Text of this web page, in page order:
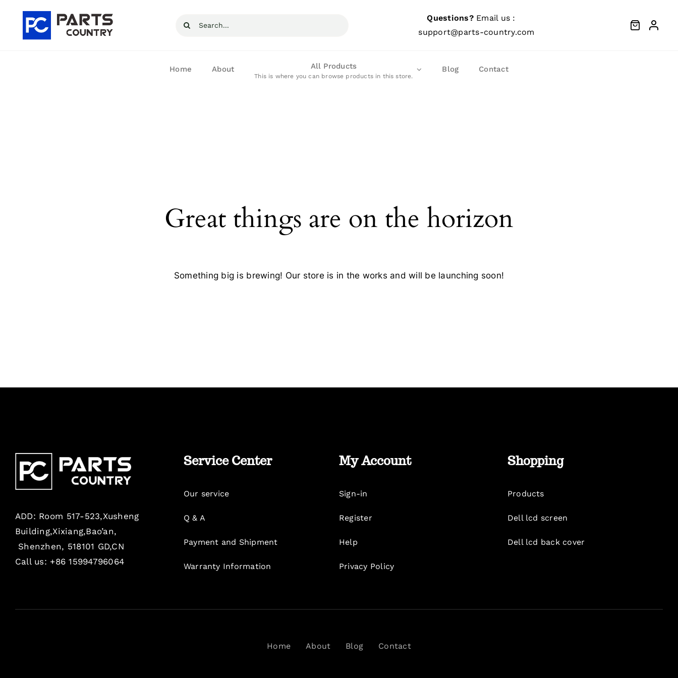
content
Search
Questions?Email us :
support@parts-country.com
Home About All Products
This is where you can browse products in this store.
Blog Contact
Great things are on the horizon
Something big is brewing! Our store is in the works and will be launching soon!
ADD: Room 517-523,Xusheng
Building,Xixiang,Bao’an,
Shenzhen, 518101 GD,CN
Call us: +86 15994796064
Service Center
Our service
Q & A
Payment and Shipment
Warranty Information
My Account
Sign-in
Register
Help
Privacy Policy
Shopping
Products
Dell lcd screen
Dell lcd back cover
Home About Blog Contact